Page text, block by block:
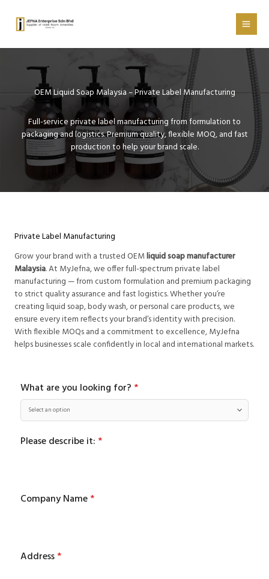
content
OEM Liquid Soap Malaysia – Private Label Manufacturing
Full-service private label manufacturing from formulation to
packaging and logistics. Premium quality, flexible MOQ, and fast
production to help your brand scale.
Private Label Manufacturing
Grow your brand with a trusted OEMliquid soap manufacturer
Malaysia. At MyJefna, we offer full-spectrum private label
manufacturing — from custom formulation and premium packaging
to strict quality assurance and fast logistics. Whether you’re
creating liquid soap, body wash, or personal care products, we
ensure every item reflects your brand’s identity with precision.
With flexible MOQs and a commitment to excellence, MyJefna
helps businesses scale confidently in local and international markets.
What are you looking for?*
Please describe it:*
Company Name*
Address*